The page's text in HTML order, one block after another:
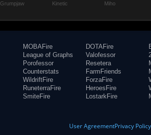
Grumpjaw
Kinetic
Miho
MOBAFire
League of Graphs
Porofessor
Counterstats
WildriftFire
RuneterraFire
SmiteFire
DOTAFire
Valofessor
Resetera
FarmFriends
ForzaFire
HeroesFire
LostarkFire
User AgreementPrivacy Policy